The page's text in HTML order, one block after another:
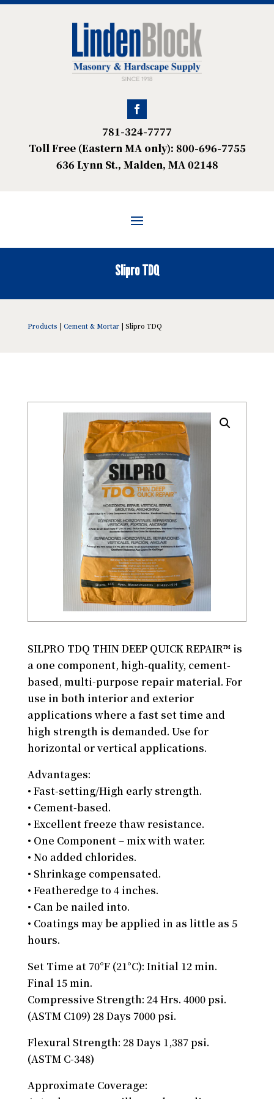
781-324-7777
Toll Free (Eastern MA only): 800-696-7755
636 Lynn St., Malden, MA 02148
Slipro TDQ
Products | Cement & Mortar| Slipro TDQ
SILPRO TDQ THIN DEEP QUICK REPAIR™ is
a one component, high-quality, cement-
based, multi-purpose repair material. For
use in both interior and exterior
applications where a fast set time and
high strength is demanded. Use for
horizontal or vertical applications.
Advantages:
• Fast-setting/High early strength.
• Cement-based.
• Excellent freeze thaw resistance.
• One Component – mix with water.
• No added chlorides.
• Shrinkage compensated.
• Featheredge to 4 inches.
• Can be nailed into.
• Coatings may be applied in as little as 5
hours.
Set Time at 70°F (21°C): Initial 12 min.
Final 15 min.
Compressive Strength: 24 Hrs. 4000 psi.
(ASTM C109) 28 Days 7000 psi.
Flexural Strength: 28 Days 1,387 psi.
(ASTM C-348)
Approximate Coverage: